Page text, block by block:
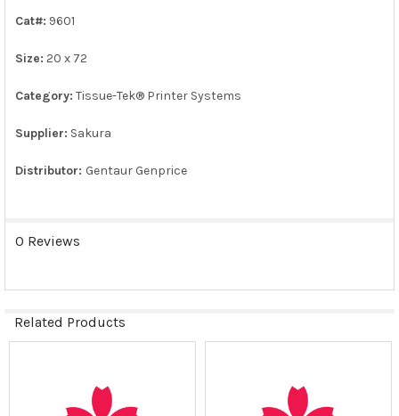
SELECTED
TO CART
Cat#: 9601
Size: 20 x 72
Category: Tissue-Tek® Printer Systems
Supplier: Sakura
Distributor: Gentaur Genprice
0 Reviews
Related Products